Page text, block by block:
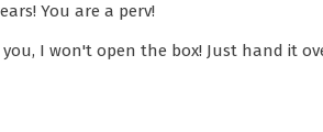
You are a perv!
you, I won't open the box! Just hand it